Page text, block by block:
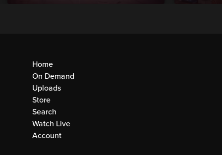
Home
On Demand
Uploads
Store
Search
Watch Live
Account